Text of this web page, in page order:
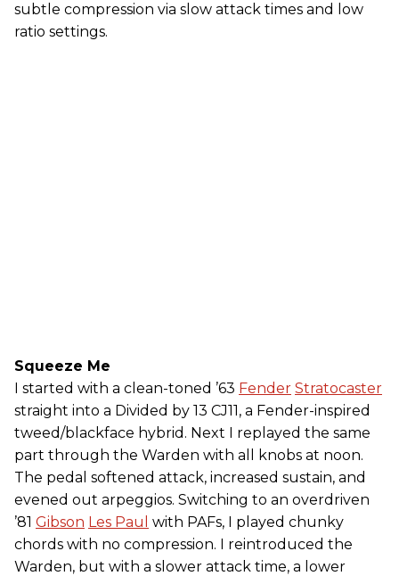
subtle compression via slow attack times and low
ratio settings.
Squeeze Me
I started with a clean-toned ’63 Fender Stratocaster
straight into a Divided by 13 CJ11, a Fender-inspired
tweed/blackface hybrid. Next I replayed the same
part through the Warden with all knobs at noon.
The pedal softened attack, increased sustain, and
evened out arpeggios. Switching to an overdriven
’81 Gibson Les Paul with PAFs, I played chunky
chords with no compression. I reintroduced the
Warden, but with a slower attack time, a lower